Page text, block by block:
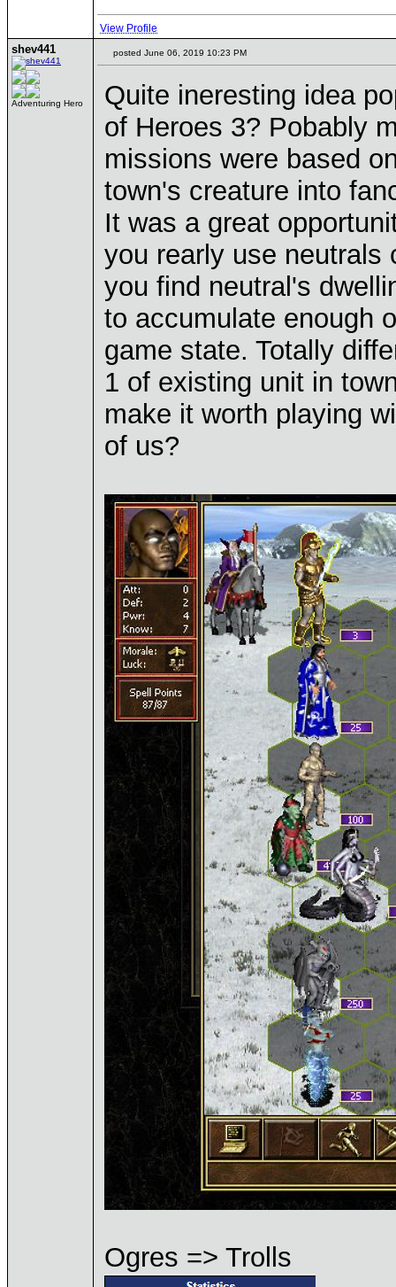
View Profile
shev441
Adventuring Hero
posted June 06, 2019 10:23 PM
Quite ineresting idea
of Heroes 3? Pobably
missions were based
town's creature into
It was a great
you rearly use neutrals
you find neutral's
to accumulate enough
game state. Totally
1 of existing unit in
make it worth playing
of us?
Ogres => Trolls